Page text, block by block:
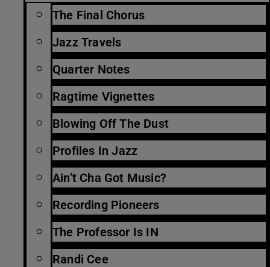
The Final Chorus
Jazz Travels
Quarter Notes
Ragtime Vignettes
Blowing Off The Dust
Profiles In Jazz
Ain’t Cha Got Music?
Recording Pioneers
The Professor Is IN
Randi Cee